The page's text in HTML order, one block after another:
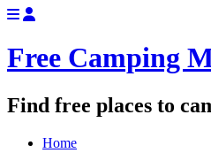
Free Camping
Find free places to
Home